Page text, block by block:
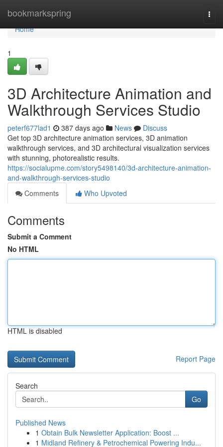
bookmarkspring
Home
Home
1
3D Architecture Animation and
Walkthrough Services Studio
peterf677lad1 387 days ago News
Discuss
Get top 3D architecture animation services, 3D animation
walkthrough services, and 3D architectural visualization services
with stunning, photorealistic results.
https://socialupme.com/story5498140/3d-architecture-animation-
and-walkthrough-services-studio
Comments
Who Upvoted
Comments
Submit a Comment
No HTML
HTML is disabled
Report Page
Search
Go
Published News
1 Obtain Bulk Newsletter Application: Boost ...
1 Midland Refinery & Petrochemical Powering Indu...